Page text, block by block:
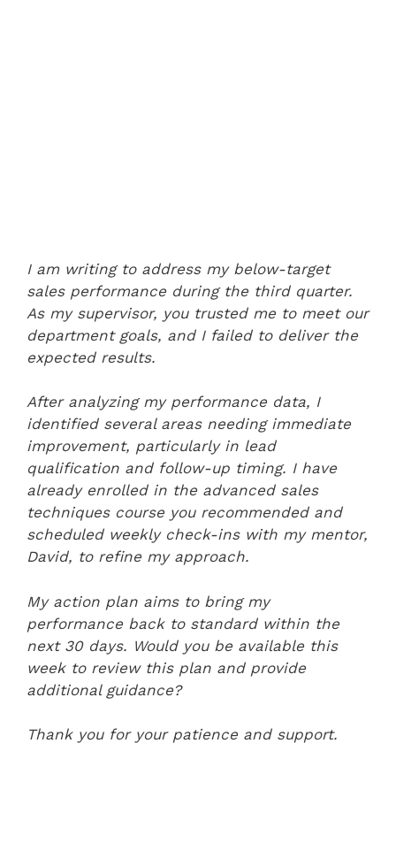
I am writing to address my below-target
sales performance during the third quarter.
As my supervisor, you trusted me to meet our
department goals, and I failed to deliver the
expected results.
After analyzing my performance data, I
identified several areas needing immediate
improvement, particularly in lead
qualification and follow-up timing. I have
already enrolled in the advanced sales
techniques course you recommended and
scheduled weekly check-ins with my mentor,
David, to refine my approach.
My action plan aims to bring my
performance back to standard within the
next 30 days. Would you be available this
week to review this plan and provide
additional guidance?
Thank you for your patience and support.